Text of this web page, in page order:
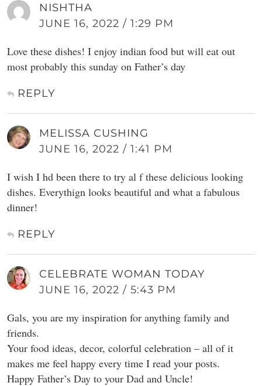
NISHTHA
JUNE 16, 2022 / 1:29 PM
Love these dishes! I enjoy indian food but will eat out
most probably this sunday on Father’s day
REPLY
MELISSA CUSHING
JUNE 16, 2022 / 1:41 PM
I wish I hd been there to try al f these delicious looking
dishes. Everythign looks beautiful and what a fabulous
dinner!
REPLY
CELEBRATE WOMAN TODAY
JUNE 16, 2022 / 5:43 PM
Gals, you are my inspiration for anything family and
friends.
Your food ideas, decor, colorful celebration – all of it
makes me feel happy every time I read your posts.
Happy Father’s Day to your Dad and Uncle!